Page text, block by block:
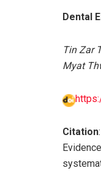
Dental
Tin Zar
Myat
Citation